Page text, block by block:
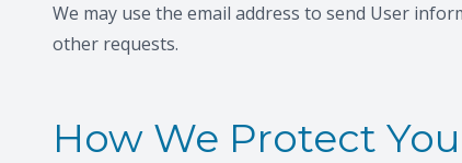
We may use the email address to send User
other requests.
How We Protect